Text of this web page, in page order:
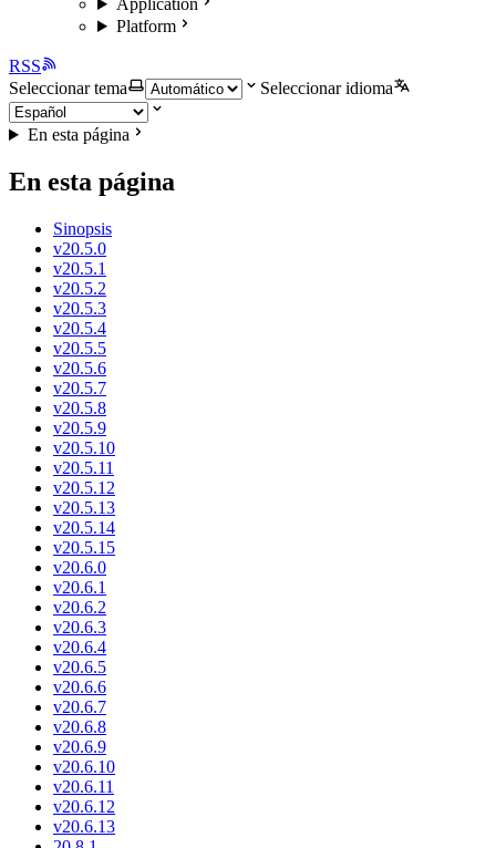
Application
Platform
RSS
Seleccionar tema
Seleccionar idioma
En esta página
En esta página
Sinopsis
v20.5.0
v20.5.1
v20.5.2
v20.5.3
v20.5.4
v20.5.5
v20.5.6
v20.5.7
v20.5.8
v20.5.9
v20.5.10
v20.5.11
v20.5.12
v20.5.13
v20.5.14
v20.5.15
v20.6.0
v20.6.1
v20.6.2
v20.6.3
v20.6.4
v20.6.5
v20.6.6
v20.6.7
v20.6.8
v20.6.9
v20.6.10
v20.6.11
v20.6.12
v20.6.13